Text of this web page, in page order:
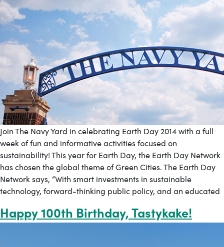
Join The Navy Yard in celebrating Earth Day 2014 with a full
week of fun and informative activities focused on
sustainability! This year for Earth Day, the Earth Day Network
has chosen the global theme of Green Cities. The Earth Day
Network says, “With smart investments in sustainable
technology, forward-thinking public policy, and an educated
Happy 100th Birthday, Tastykake!